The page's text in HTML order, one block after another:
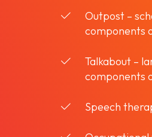
Outpost –
components
Talkabout –
components
Speech